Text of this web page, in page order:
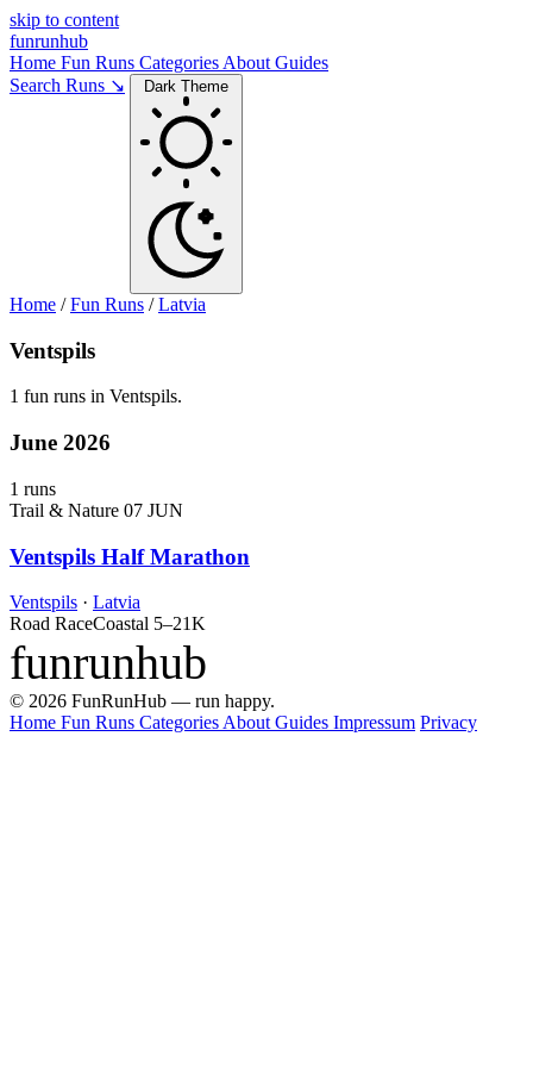
skip to content
funrunhub
Home Fun Runs Categories About Guides
Search Runs ↘
Dark Theme
Home /Fun Runs /Latvia
Ventspils
1 fun runs in Ventspils.
June 2026
1 runs
Trail & Nature 07 JUN
Ventspils Half Marathon
Ventspils · Latvia
Road RaceCoastal 5–21K
funrunhub
© 2026 FunRunHub — run happy.
Home Fun Runs Categories About Guides Impressum Privacy